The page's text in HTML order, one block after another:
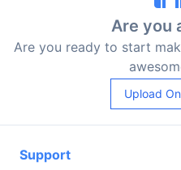
Are you
Are you ready to start
Upload
Support